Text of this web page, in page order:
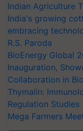
Indian Agriculture
India's growing
embracing
R.S. Paroda
BioEnergy Global
Inauguration,
Collaboration in
Thymalin:
Regulation Studies
Mega Farmers